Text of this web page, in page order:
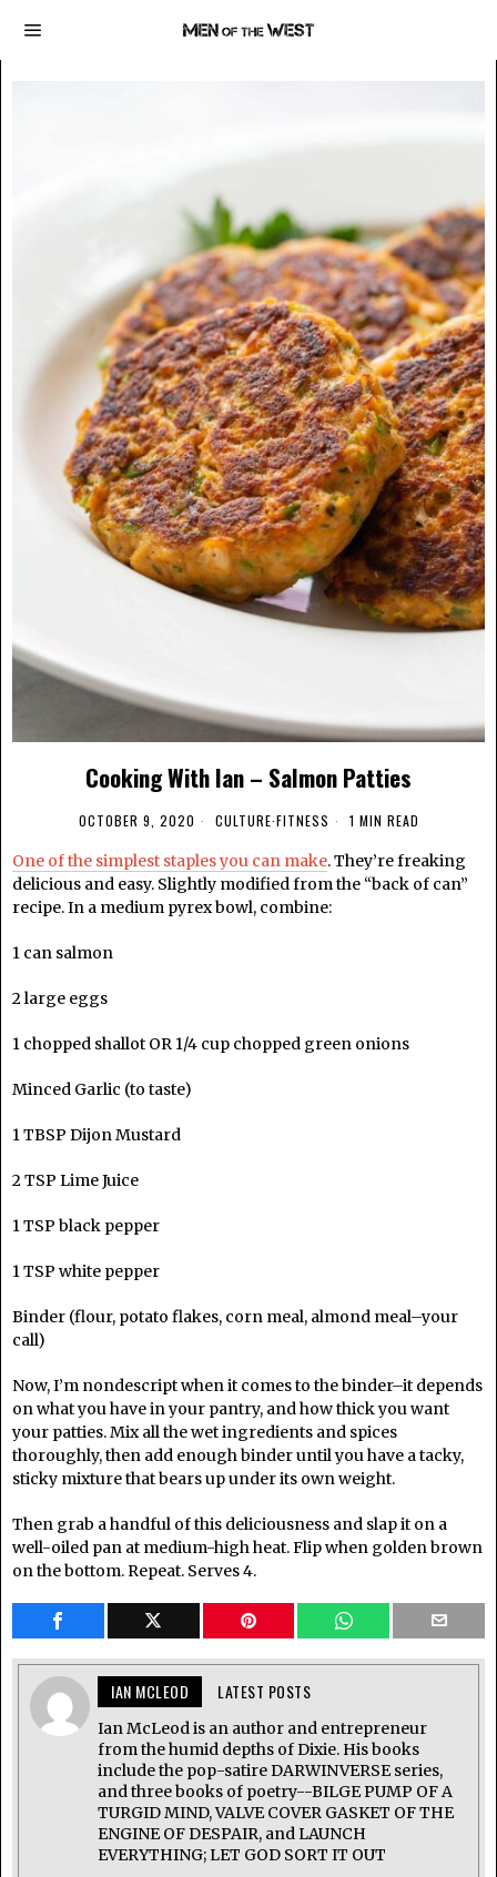
Cooking With Ian – Salmon Patties
OCTOBER 9, 2020 CULTURE·FITNESS 1 MIN READ
One of the simplest staples you can make. They’re freaking
delicious and easy. Slightly modified from the “back of can”
recipe. In a medium pyrex bowl, combine:
1 can salmon
2 large eggs
1 chopped shallot OR 1/4 cup chopped green onions
Minced Garlic (to taste)
1 TBSP Dijon Mustard
2 TSP Lime Juice
1 TSP black pepper
1 TSP white pepper
Binder (flour, potato flakes, corn meal, almond meal–your
call)
Now, I’m nondescript when it comes to the binder–it depends
on what you have in your pantry, and how thick you want
your patties. Mix all the wet ingredients and spices
thoroughly, then add enough binder until you have a tacky,
sticky mixture that bears up under its own weight.
Then grab a handful of this deliciousness and slap it on a
well-oiled pan at medium-high heat. Flip when golden brown
on the bottom. Repeat. Serves 4.
IAN MCLEOD LATEST POSTS
Ian McLeod is an author and entrepreneur
from the humid depths of Dixie. His books
include the pop-satire DARWINVERSE series,
and three books of poetry--BILGE PUMP OF A
TURGID MIND, VALVE COVER GASKET OF THE
ENGINE OF DESPAIR, and LAUNCH
EVERYTHING; LET GOD SORT IT OUT